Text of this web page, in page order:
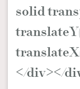
solid
</div></